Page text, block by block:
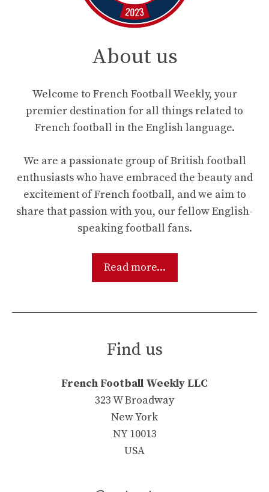
About us
Welcome to French Football Weekly, your
premier destination for all things related to
French football in the English language.
We are a passionate group of British football
enthusiasts who have embraced the beauty and
excitement of French football, and we aim to
share that passion with you, our fellow English-
speaking football fans.
Read more...
Find us
French Football Weekly LLC
323 W Broadway
New York
NY 10013
USA